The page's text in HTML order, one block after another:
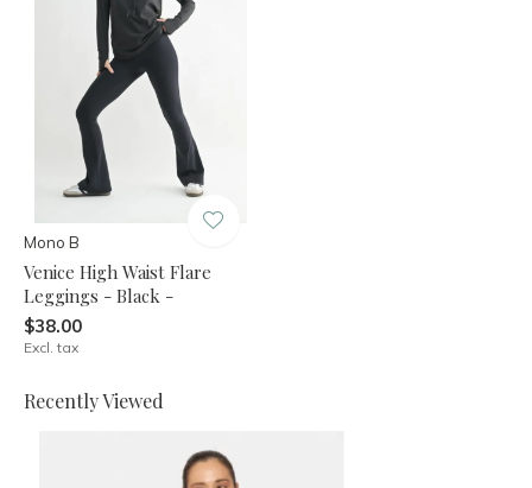
Mono B
Venice High Waist Flare
Leggings - Black -
$38.00
Excl. tax
Recently Viewed